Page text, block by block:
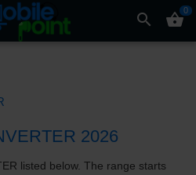
search shopping_basket0
2026
listed below. The range starts